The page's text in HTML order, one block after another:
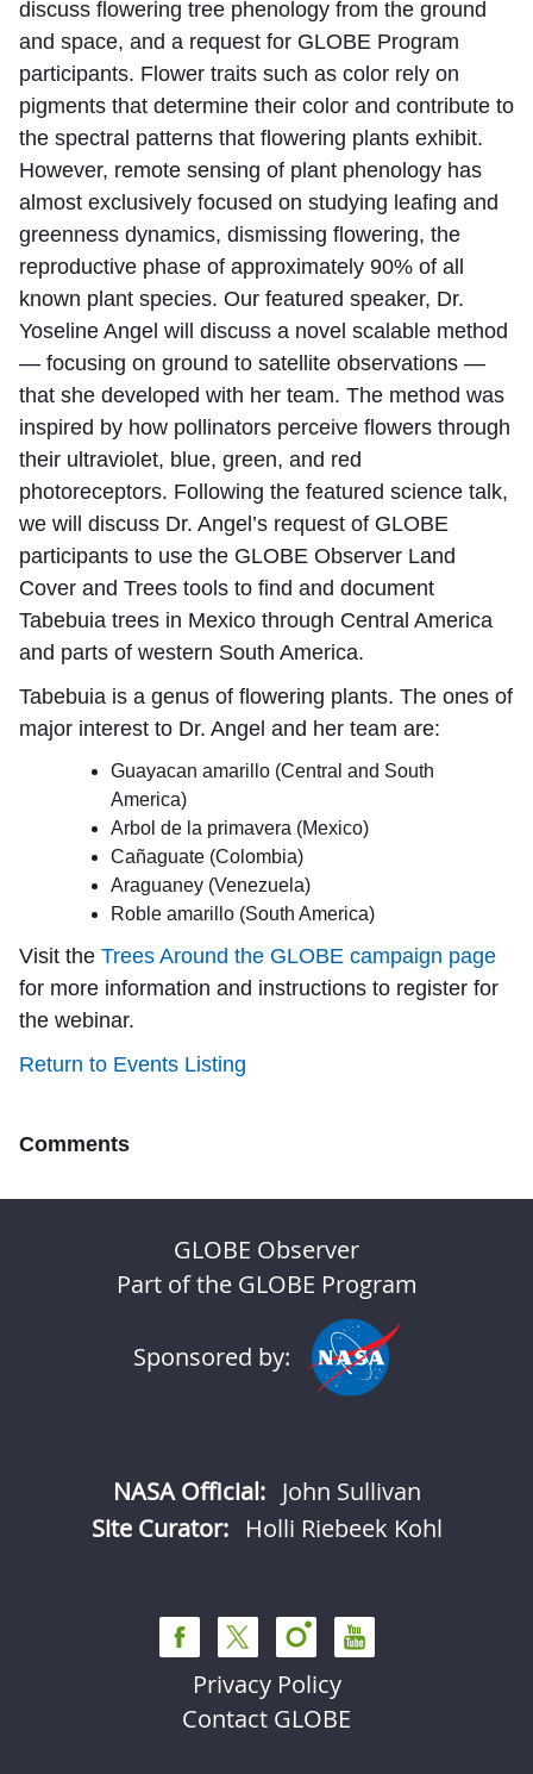
discuss flowering tree phenology from the ground
and space, and a request for GLOBE Program
participants. Flower traits such as color rely on
pigments that determine their color and contribute to
the spectral patterns that flowering plants exhibit.
However, remote sensing of plant phenology has
almost exclusively focused on studying leafing and
greenness dynamics, dismissing flowering, the
reproductive phase of approximately 90% of all
known plant species. Our featured speaker, Dr.
Yoseline Angel will discuss a novel scalable method
— focusing on ground to satellite observations —
that she developed with her team. The method was
inspired by how pollinators perceive flowers through
their ultraviolet, blue, green, and red
photoreceptors. Following the featured science talk,
we will discuss Dr. Angel’s request of GLOBE
participants to use the GLOBE Observer Land
Cover and Trees tools to find and document
Tabebuia trees in Mexico through Central America
and parts of western South America.
Tabebuia is a genus of flowering plants. The ones of
major interest to Dr. Angel and her team are:
Guayacan amarillo (Central and South
America)
Arbol de la primavera (Mexico)
Cañaguate (Colombia)
Araguaney (Venezuela)
Roble amarillo (South America)
Visit the Trees Around the GLOBE campaign page
for more information and instructions to register for
the webinar.
Return to Events Listing
Comments
GLOBE Observer
Part of the GLOBE Program
Sponsored by:
NASA Official: John Sullivan
Site Curator:
Holli Riebeek Kohl
Privacy Policy
Contact GLOBE